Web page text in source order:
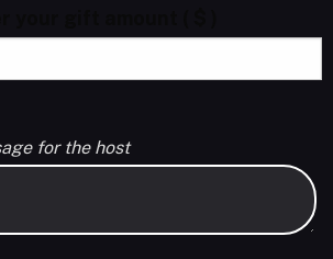
for the host